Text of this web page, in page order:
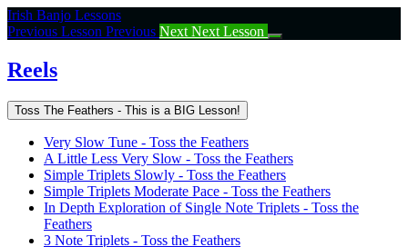
Return
to
Reels
Irish Banjo Lessons
Previous Lesson Previous Next Next Lesson
Reels
Toss The Feathers - This is a BIG Lesson!
Very Slow Tune - Toss the Feathers
A Little Less Very Slow - Toss the Feathers
Simple Triplets Slowly - Toss the Feathers
Simple Triplets Moderate Pace - Toss the Feathers
In Depth Exploration of Single Note Triplets - Toss the
Feathers
3 Note Triplets - Toss the Feathers